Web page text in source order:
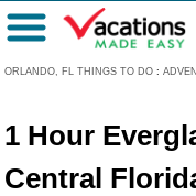
ORLANDO, FL THINGS TO DO :
Menu
1 Hour
Central